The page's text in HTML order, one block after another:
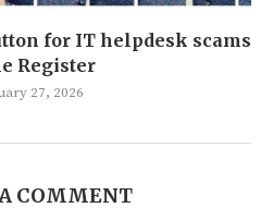
for IT helpdesk scams
Register
27, 2026
COMMENT